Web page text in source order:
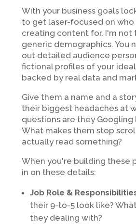
With your business goals
to get laser-focused on who
creating content for. I'm not
generic demographics. You
out detailed audience
fictional profiles of your
backed by real data and
Give them a name and a
their biggest headaches at
questions are they Googling
What makes them stop
actually read something?
When you're building these
in on these details:
Job Role &
their 9-to-5 look like?
they dealing with?